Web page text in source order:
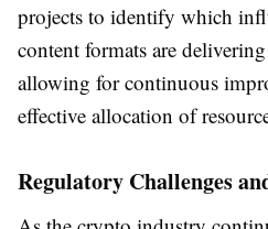
projects to identify which
content formats are
allowing for continuous
effective allocation of
Regulatory Challenges